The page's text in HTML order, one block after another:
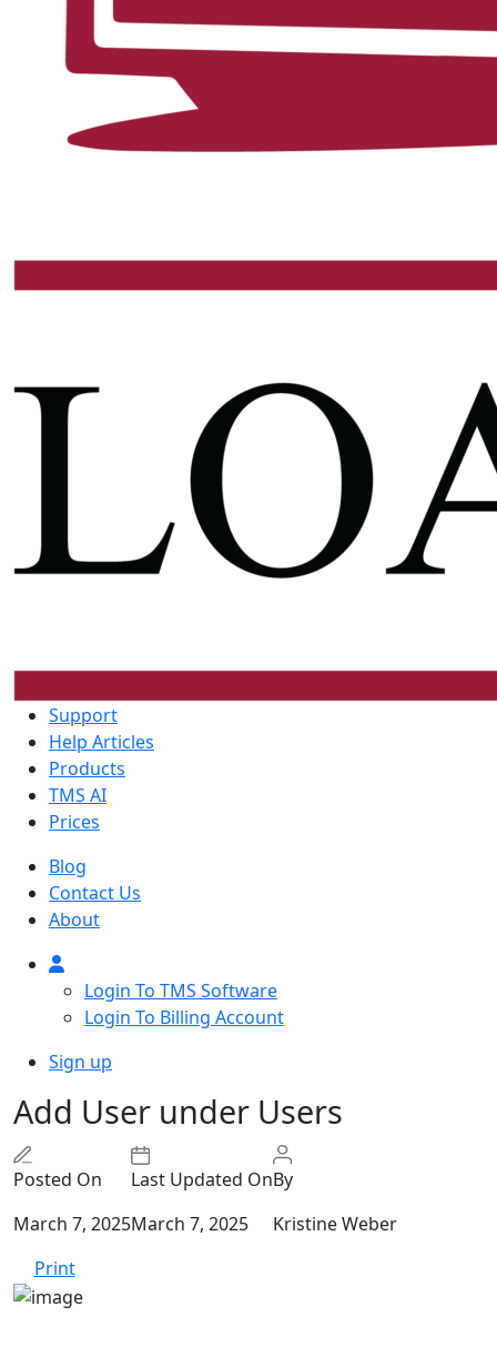
Support
Help Articles
Products
TMS AI
Prices
Blog
Contact Us
About
Login To TMS Software
Login To Billing Account
Sign up
Add User under Users
Posted On
March 7, 2025
Last Updated On
March 7, 2025
By
Kristine Weber
Print